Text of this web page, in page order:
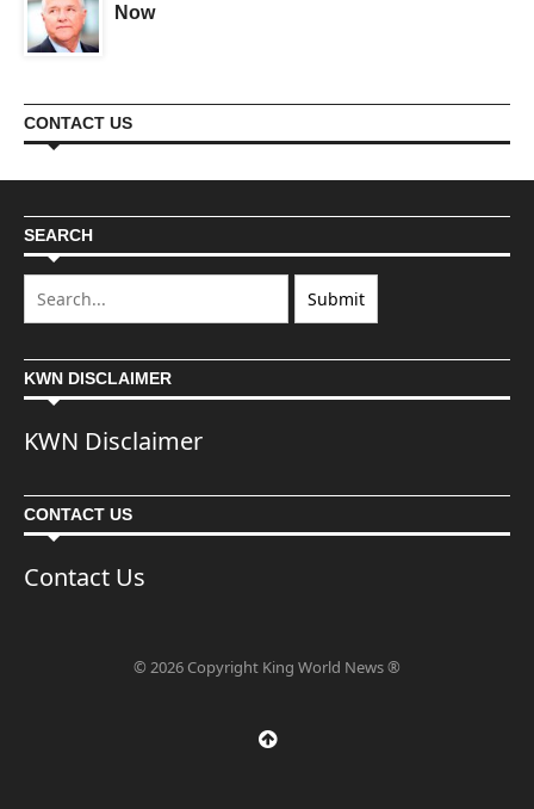
Now
CONTACT US
SEARCH
KWN DISCLAIMER
KWN Disclaimer
CONTACT US
Contact Us
© 2026 Copyright King World News ®